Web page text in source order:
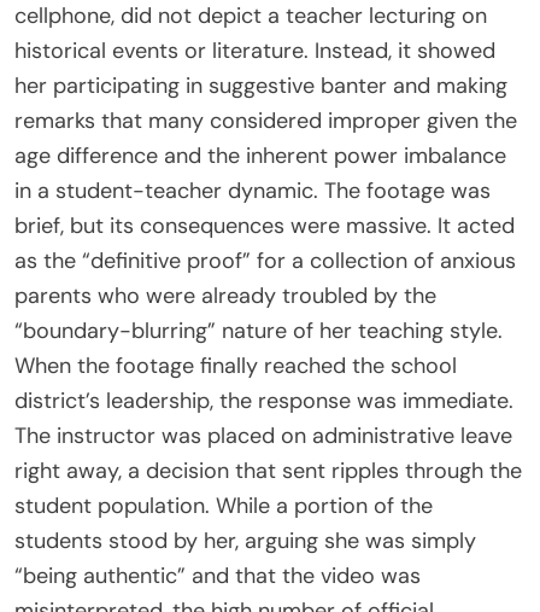
cellphone, did not depict a teacher lecturing on
historical events or literature. Instead, it showed
her participating in suggestive banter and making
remarks that many considered improper given the
age difference and the inherent power imbalance
in a student-teacher dynamic. The footage was
brief, but its consequences were massive. It acted
as the “definitive proof” for a collection of anxious
parents who were already troubled by the
“boundary-blurring” nature of her teaching style.
When the footage finally reached the school
district’s leadership, the response was immediate.
The instructor was placed on administrative leave
right away, a decision that sent ripples through the
student population. While a portion of the
students stood by her, arguing she was simply
“being authentic” and that the video was